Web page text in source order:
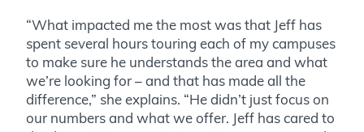
“What impacted me the most was that Jeff has
spent several hours touring each of my campuses
to make sure he understands the area and what
we’re looking for – and that has made all the
difference,” she explains. “He didn’t just focus on
our numbers and what we offer. Jeff has cared to